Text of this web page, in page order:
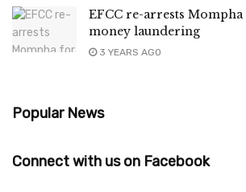
EFCC re-arrests
money laundering
3 YEARS AGO
Popular News
Connect with us on Facebook